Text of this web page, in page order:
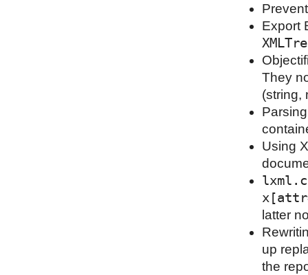
Export
They
(string,
Using
latter
up
the